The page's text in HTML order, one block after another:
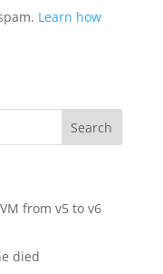
Learn how
from v5 to v6
died